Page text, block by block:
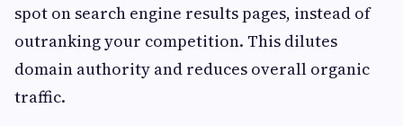
spot on search engine results pages, instead of
outranking your competition. This dilutes
domain authority and reduces overall organic
traffic.